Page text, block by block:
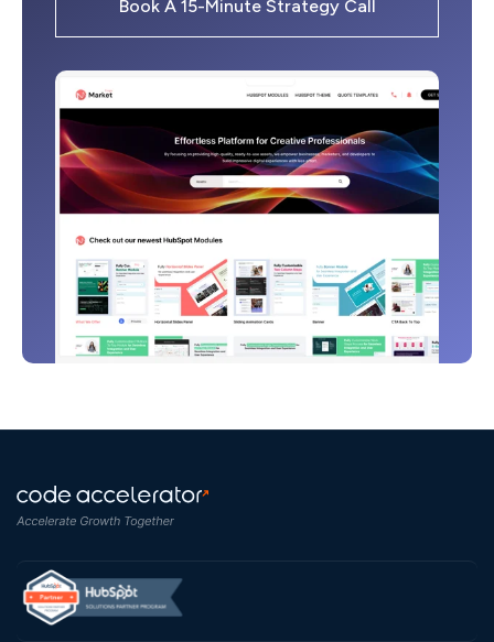
Book A 15-Minute Strategy Call